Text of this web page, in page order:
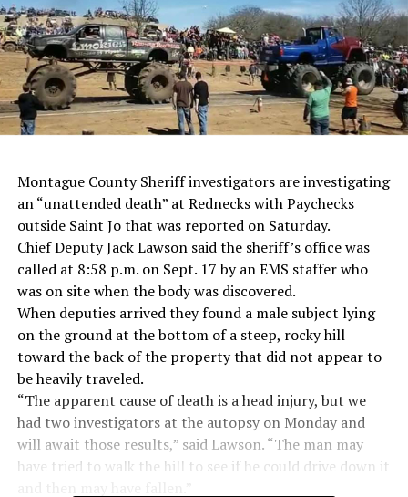
Montague County Sheriff investigators are investigating
an “unattended death” at Rednecks with Paychecks
outside Saint Jo that was reported on Saturday.
Chief Deputy Jack Lawson said the sheriff’s office was
called at 8:58 p.m. on Sept. 17 by an EMS staffer who
was on site when the body was discovered.
When deputies arrived they found a male subject lying
on the ground at the bottom of a steep, rocky hill
toward the back of the property that did not appear to
be heavily traveled.
“The apparent cause of death is a head injury, but we
had two investigators at the autopsy on Monday and
will await those results,” said Lawson. “The man may
have tried to walk the hill to see if he could drive down it